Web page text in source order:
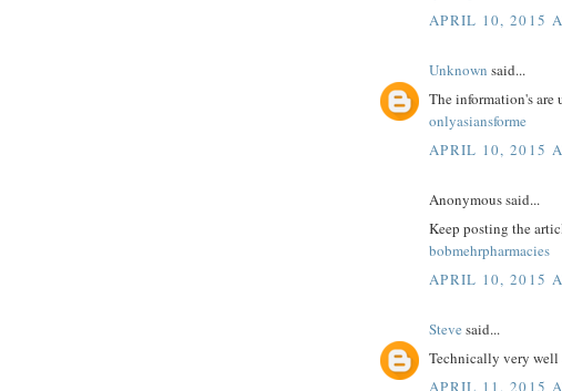
APRIL 10, 2015
Unknown said...
The information's are
onlyasiansforme
APRIL 10, 2015
Anonymous said...
Keep posting the
bobmehrpharmacies
APRIL 10, 2015
Steve said...
Technically very well
APRIL 11, 2015